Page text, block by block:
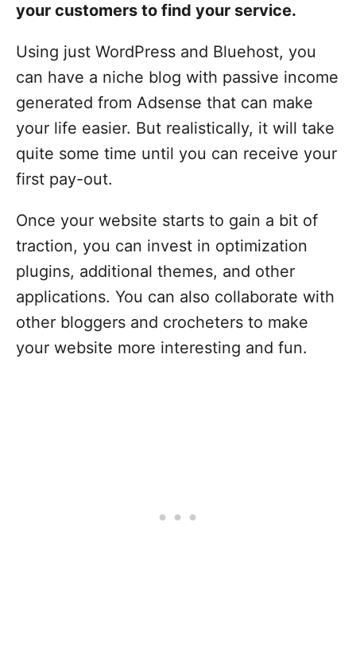
your customers to find your service.
Using just WordPress and Bluehost, you
can have a niche blog with passive income
generated from Adsense that can make
your life easier. But realistically, it will take
quite some time until you can receive your
first pay-out.
Once your website starts to gain a bit of
traction, you can invest in optimization
plugins, additional themes, and other
applications. You can also collaborate with
other bloggers and crocheters to make
your website more interesting and fun.